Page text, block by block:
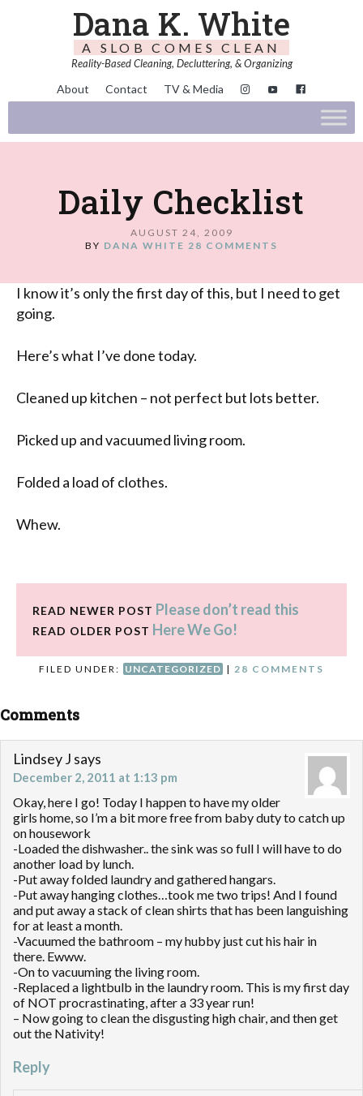
Dana K. White
A SLOB COMES CLEAN
Reality-Based Cleaning, Decluttering, & Organizing
About Contact TV & Media
Daily Checklist
AUGUST 24, 2009
BY DANA WHITE 28 COMMENTS
I know it’s only the first day of this, but I need to get
going.
Here’s what I’ve done today.
Cleaned up kitchen – not perfect but lots better.
Picked up and vacuumed living room.
Folded a load of clothes.
Whew.
READ NEWER POST Please don’t read this
READ OLDER POST Here We Go!
FILED UNDER: UNCATEGORIZED | 28 COMMENTS
Comments
Lindsey J says
December 2, 2011 at 1:13 pm
Okay, here I go! Today I happen to have my older
girls home, so I’m a bit more free from baby duty to catch up
on housework
-Loaded the dishwasher.. the sink was so full I will have to do
another load by lunch.
-Put away folded laundry and gathered hangars.
-Put away hanging clothes…took me two trips! And I found
and put away a stack of clean shirts that has been languishing
for at least a month.
-Vacuumed the bathroom – my hubby just cut his hair in
there. Ewww.
-On to vacuuming the living room.
-Replaced a lightbulb in the laundry room. This is my first day
of NOT procrastinating, after a 33 year run!
– Now going to clean the disgusting high chair, and then get
out the Nativity!
Reply